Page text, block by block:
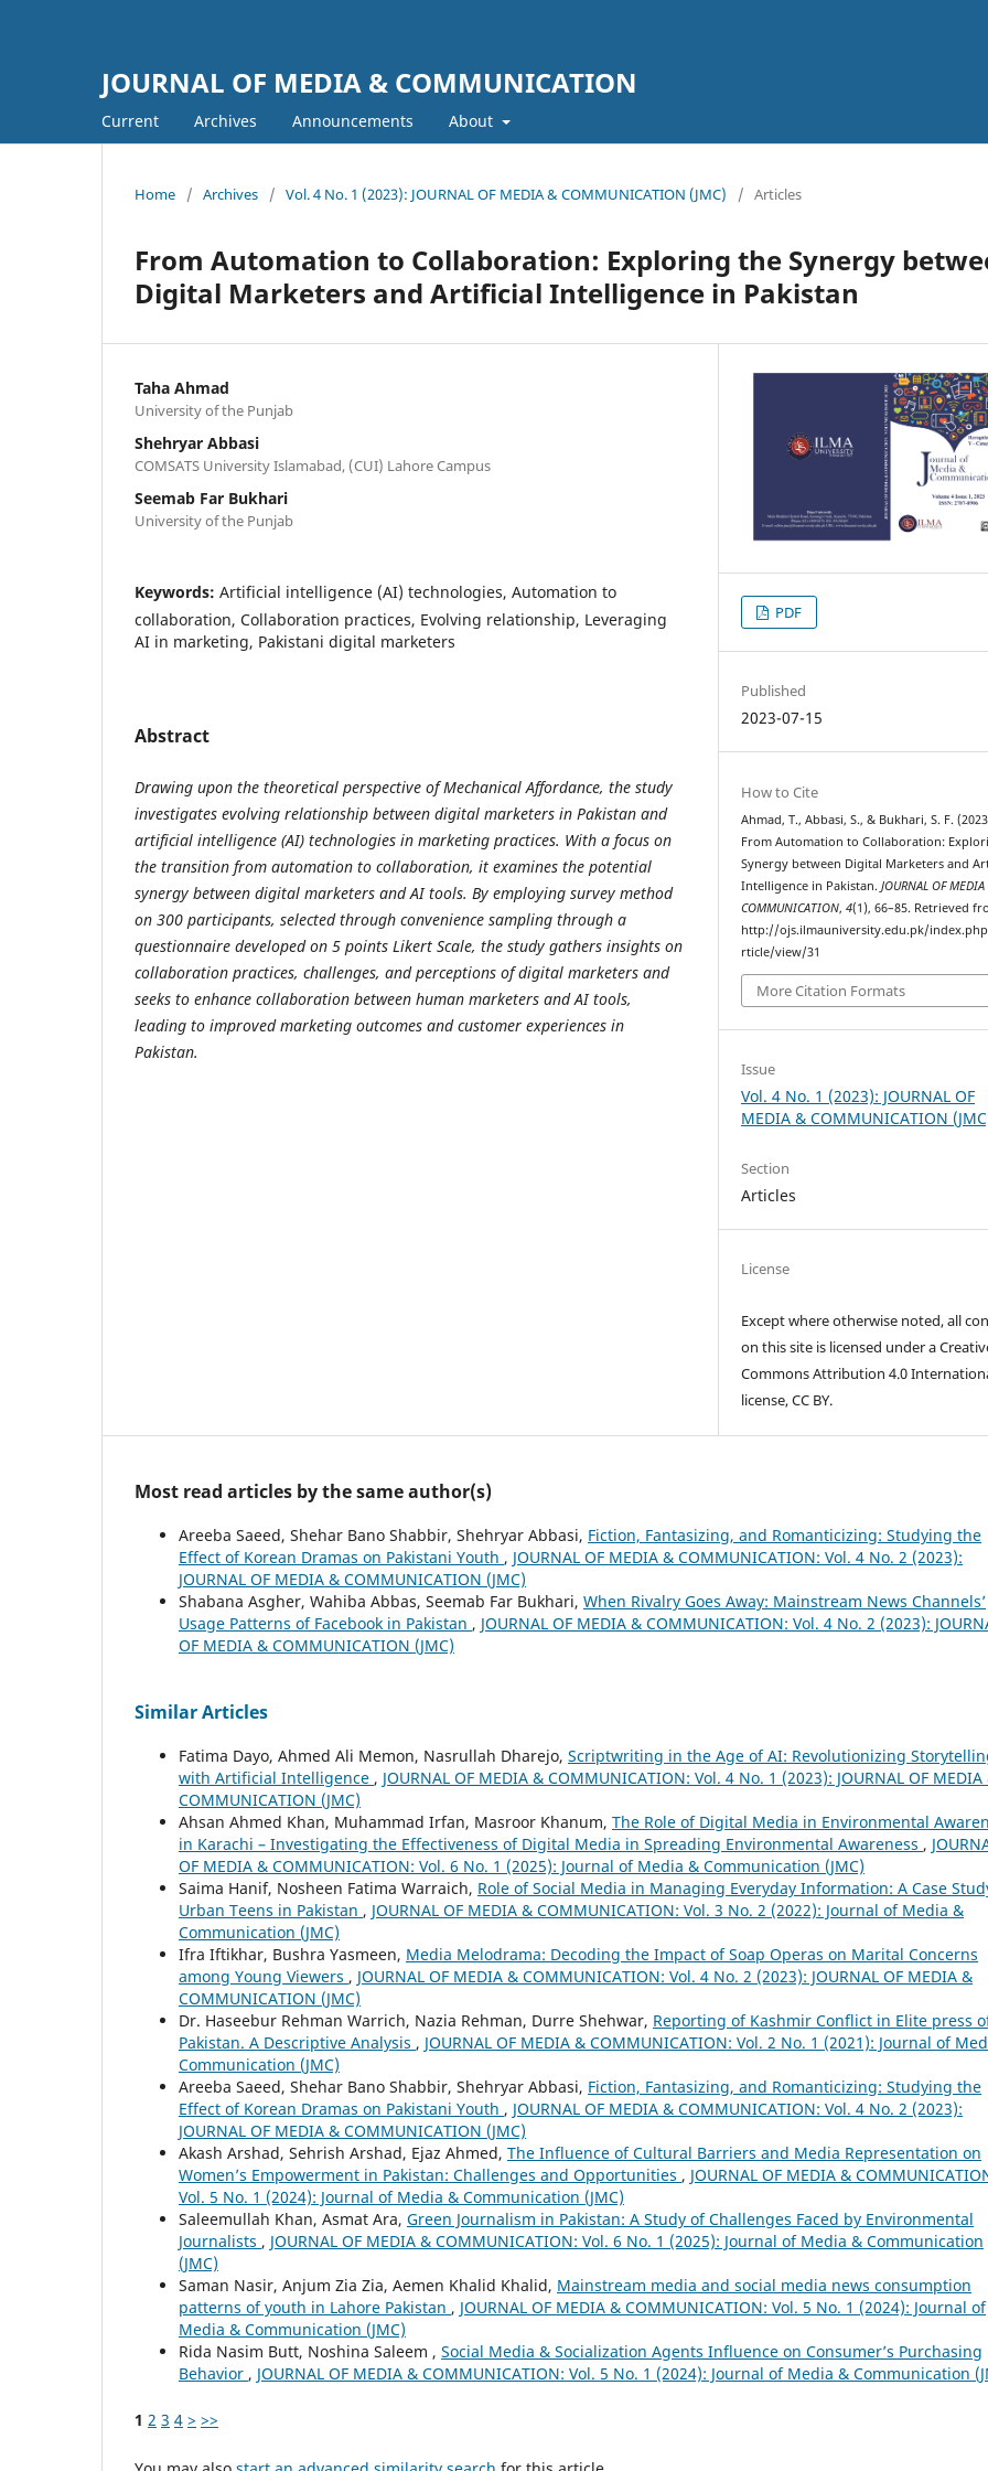
JOURNAL OF MEDIA & COMMUNICATION
Current Archives Announcements About
Home / Archives / Vol. 4 No. 1 (2023): JOURNAL OF MEDIA & COMMUNICATION (JMC) / Articles
From Automation to Collaboration: Exploring the Synergy
Digital Marketers and Artificial Intelligence in Pakistan
Taha Ahmad
University of the Punjab
Shehryar Abbasi
COMSATS University Islamabad, (CUI) Lahore Campus
Seemab Far Bukhari
University of the Punjab
Keywords: Artificial intelligence (AI) technologies, Automation to
collaboration, Collaboration practices, Evolving relationship, Leveraging
AI in marketing, Pakistani digital marketers
Abstract
Drawing upon the theoretical perspective of Mechanical Affordance, the study
investigates evolving relationship between digital marketers in Pakistan and
artificial intelligence (AI) technologies in marketing practices. With a focus on
the transition from automation to collaboration, it examines the potential
synergy between digital marketers and AI tools. By employing survey method
on 300 participants, selected through convenience sampling through a
questionnaire developed on 5 points Likert Scale, the study gathers insights on
collaboration practices, challenges, and perceptions of digital marketers and
seeks to enhance collaboration between human marketers and AI tools,
leading to improved marketing outcomes and customer experiences in
Pakistan.
PDF
Published
2023-07-15
How to Cite
Ahmad, T., Abbasi, S., & Bukhari, S. F.
From Automation to Collaboration:
Synergy between Digital Marketers and
Intelligence in Pakistan.JOURNAL OF MEDIA
COMMUNICATION,4(1), 66–85. Retrieved
http://ojs.ilmauniversity.edu.pk/
rticle/view/31
More Citation Formats
Issue
Vol. 4 No. 1 (2023): JOURNAL OF
MEDIA & COMMUNICATION
Section
Articles
License
Except where otherwise noted, all
on this site is licensed under a
Commons Attribution 4.0
license, CC BY.
Most read articles by the same author(s)
Areeba Saeed, Shehar Bano Shabbir, Shehryar Abbasi, Fiction, Fantasizing, and Romanticizing: Studying the
Effect of Korean Dramas on Pakistani Youth , JOURNAL OF MEDIA & COMMUNICATION: Vol. 4 No. 2 (2023):
JOURNAL OF MEDIA & COMMUNICATION (JMC)
Shabana Asgher, Wahiba Abbas, Seemab Far Bukhari, When Rivalry Goes Away: Mainstream News Channels’
Usage Patterns of Facebook in Pakistan , JOURNAL OF MEDIA & COMMUNICATION: Vol. 4 No. 2 (2023):
OF MEDIA & COMMUNICATION (JMC)
Similar Articles
Fatima Dayo, Ahmed Ali Memon, Nasrullah Dharejo, Scriptwriting in the Age of AI: Revolutionizing
with Artificial Intelligence , JOURNAL OF MEDIA & COMMUNICATION: Vol. 4 No. 1 (2023): JOURNAL OF MEDIA
COMMUNICATION (JMC)
Ahsan Ahmed Khan, Muhammad Irfan, Masroor Khanum, The Role of Digital Media in Environmental
in Karachi – Investigating the Effectiveness of Digital Media in Spreading Environmental Awareness ,
OF MEDIA & COMMUNICATION: Vol. 6 No. 1 (2025): Journal of Media & Communication (JMC)
Saima Hanif, Nosheen Fatima Warraich, Role of Social Media in Managing Everyday Information: A Case
Urban Teens in Pakistan , JOURNAL OF MEDIA & COMMUNICATION: Vol. 3 No. 2 (2022): Journal of Media &
Communication (JMC)
Ifra Iftikhar, Bushra Yasmeen, Media Melodrama: Decoding the Impact of Soap Operas on Marital Concerns
among Young Viewers , JOURNAL OF MEDIA & COMMUNICATION: Vol. 4 No. 2 (2023): JOURNAL OF MEDIA &
COMMUNICATION (JMC)
Dr. Haseebur Rehman Warrich, Nazia Rehman, Durre Shehwar, Reporting of Kashmir Conflict in Elite press
Pakistan. A Descriptive Analysis , JOURNAL OF MEDIA & COMMUNICATION: Vol. 2 No. 1 (2021): Journal of
Communication (JMC)
Areeba Saeed, Shehar Bano Shabbir, Shehryar Abbasi, Fiction, Fantasizing, and Romanticizing: Studying the
Effect of Korean Dramas on Pakistani Youth , JOURNAL OF MEDIA & COMMUNICATION: Vol. 4 No. 2 (2023):
JOURNAL OF MEDIA & COMMUNICATION (JMC)
Akash Arshad, Sehrish Arshad, Ejaz Ahmed, The Influence of Cultural Barriers and Media Representation on
Women’s Empowerment in Pakistan: Challenges and Opportunities , JOURNAL OF MEDIA &
Vol. 5 No. 1 (2024): Journal of Media & Communication (JMC)
Saleemullah Khan, Asmat Ara, Green Journalism in Pakistan: A Study of Challenges Faced by Environmental
Journalists , JOURNAL OF MEDIA & COMMUNICATION: Vol. 6 No. 1 (2025): Journal of Media & Communication
(JMC)
Saman Nasir, Anjum Zia Zia, Aemen Khalid Khalid, Mainstream media and social media news consumption
patterns of youth in Lahore Pakistan , JOURNAL OF MEDIA & COMMUNICATION: Vol. 5 No. 1 (2024): Journal of
Media & Communication (JMC)
Rida Nasim Butt, Noshina Saleem , Social Media & Socialization Agents Influence on Consumer’s Purchasing
Behavior , JOURNAL OF MEDIA & COMMUNICATION: Vol. 5 No. 1 (2024): Journal of Media & Communication
1 2 3 4 > >>